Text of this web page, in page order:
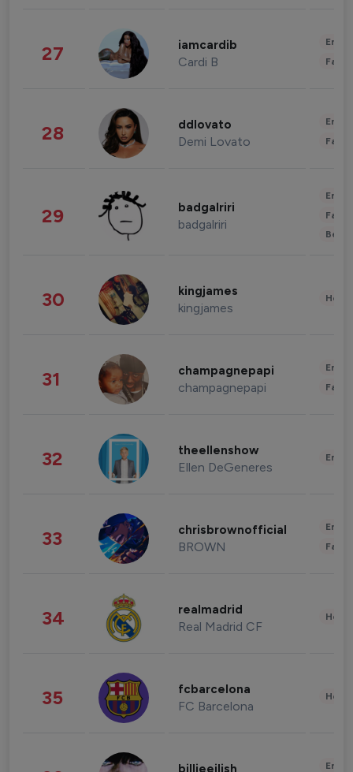
27 iamcardib
Cardi B
28 ddlovato
Demi Lovato
29 badgalriri
badgalriri
30 kingjames
kingjames
31 champagnepapi
champagnepapi
32 theellenshow
Ellen DeGeneres
33 chrisbrownofficial
BROWN
34 realmadrid
Real Madrid CF
35 fcbarcelona
FC Barcelona
billieeilish